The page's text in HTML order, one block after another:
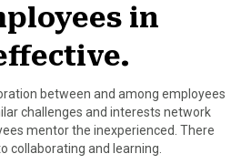
in
between and among employees
challenges and interests network
mentor the inexperienced. There
collaborating and learning.